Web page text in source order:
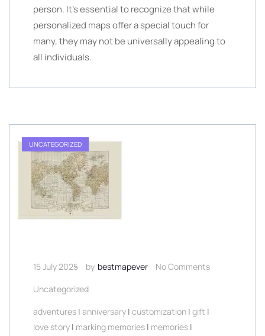
person. It’s essential to recognize that while
personalized maps offer a special touch for
many, they may not be universally appealing to
all individuals.
UNCATEGORIZED
15 July 2025 by bestmapever
No Comments
Uncategorized
adventures | anniversary | customization | gift |
love story | marking memories | memories |